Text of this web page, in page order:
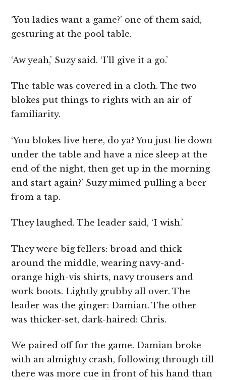
‘You ladies want a game?’ one of them said,
gesturing at the pool table.
‘Aw yeah,’ Suzy said. ‘I’ll give it a go.’
The table was covered in a cloth. The two
blokes put things to rights with an air of
familiarity.
‘You blokes live here, do ya? You just lie down
under the table and have a nice sleep at the
end of the night, then get up in the morning
and start again?’ Suzy mimed pulling a beer
from a tap.
They laughed. The leader said, ‘I wish.’
They were big fellers: broad and thick
around the middle, wearing navy-and-
orange high-vis shirts, navy trousers and
work boots. Lightly grubby all over. The
leader was the ginger: Damian. The other
was thicker-set, dark-haired: Chris.
We paired off for the game. Damian broke
with an almighty crash, following through till
there was more cue in front of his hand than